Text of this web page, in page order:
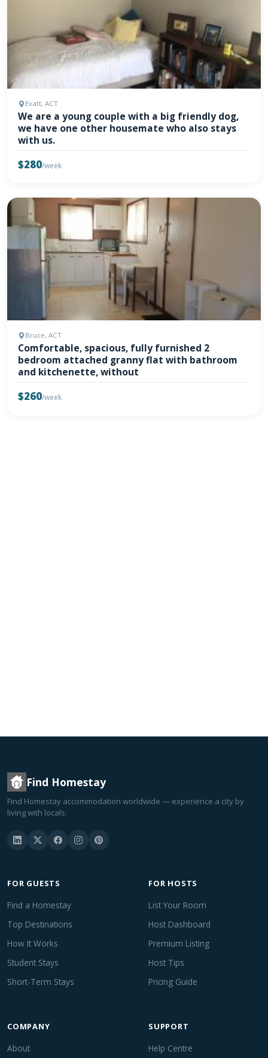
Evatt, ACT
We are a young couple with a big friendly dog,
we have one other housemate who also stays
with us.
$280/week
Bruce, ACT
Comfortable, spacious, fully furnished 2
bedroom attached granny flat with bathroom
and kitchenette, without
$260/week
Find Homestay
Find Homestay accommodation worldwide — experience a city by
living with locals.
FOR GUESTS
Find a Homestay
Top Destinations
How It Works
Student Stays
Short-Term Stays
FOR HOSTS
List Your Room
Host Dashboard
Premium Listing
Host Tips
Pricing Guide
COMPANY
About
SUPPORT
Help Centre